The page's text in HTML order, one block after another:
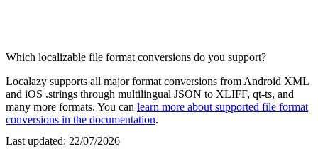
Which localizable file format conversions do you support?
Localazy supports all major format conversions from Android XML
and iOS .strings through multilingual JSON to XLIFF, qt-ts, and
many more formats. You can learn more about supported file format
conversions in the documentation.
Last updated: 22/07/2026